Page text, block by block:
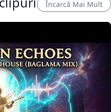
Încarcă Mai Mult